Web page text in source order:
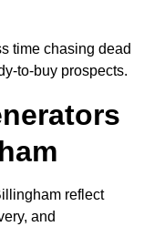
time chasing dead
to-buy prospects.
reflect
and